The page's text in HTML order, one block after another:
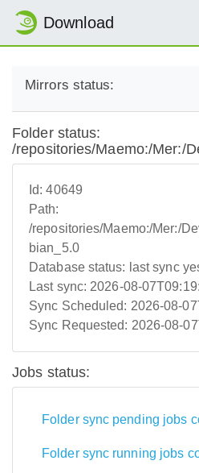
Download
Mirrors status:
Folder status:
/repositories/Maemo:/Mer:/
Id:40649
Path:
/repositories/Maemo:/Mer:/
bian_5.0
Database status: last sync
Last sync: 2026-08-
Sync Scheduled: 2026-08-
Sync Requested: 2026-08-
Jobs status:
Folder sync pending jobs
Folder sync running jobs